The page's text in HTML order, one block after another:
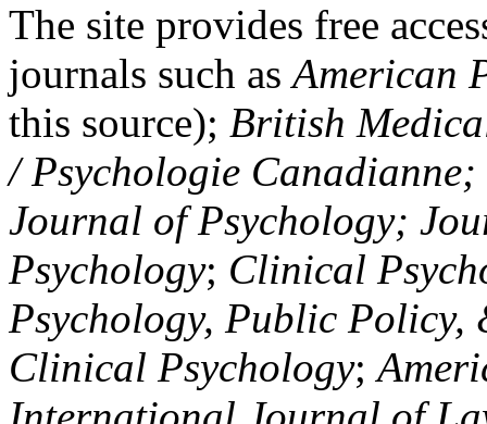
The site provides free
journals such asAmerican
this source); British
/ Psychologie
Journal of Psychology;
Psychology; Clinical
Psychology, Public Policy,
Clinical Psychology;